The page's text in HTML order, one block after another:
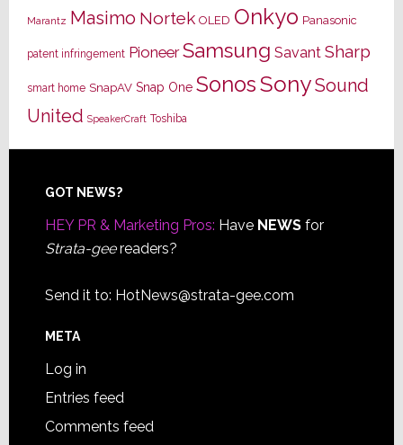
Marantz Masimo Nortek OLED Onkyo Panasonic
patent infringement Pioneer Samsung Savant Sharp
smart home SnapAV Snap One SonosSonySound
United SpeakerCraft Toshiba
Footer
GOT NEWS?
HEY PR & Marketing Pros: Have NEWSfor
Strata-geereaders?
Send it to: HotNews@strata-gee.com
META
Log in
Entries feed
Comments feed